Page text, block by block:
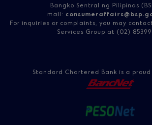
Bangko Sentral ng Pilipinas
mail:
For inquiries or complaints, you may
Services Group at (02)
Standard Chartered Bank is a